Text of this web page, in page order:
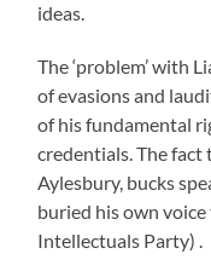
ideas.
The ‘problem’ with
of evasions and
of his fundamental
credentials. The
Aylesbury, bucks
buried his own
Intellectuals Party) .